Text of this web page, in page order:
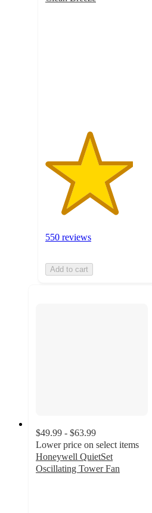
550 reviews
Add to cart
$49.99 - $63.99
Lower price on select items
Honeywell QuietSet
Oscillating Tower Fan